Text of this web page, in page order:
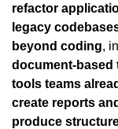
refactor
legacy
beyond coding,
document-based
tools teams
create reports
produce